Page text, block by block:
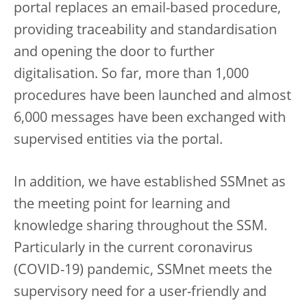
portal replaces an email-based procedure,
providing traceability and standardisation
and opening the door to further
digitalisation. So far, more than 1,000
procedures have been launched and almost
6,000 messages have been exchanged with
supervised entities via the portal.
In addition, we have established SSMnet as
the meeting point for learning and
knowledge sharing throughout the SSM.
Particularly in the current coronavirus
(COVID-19) pandemic, SSMnet meets the
supervisory need for a user-friendly and